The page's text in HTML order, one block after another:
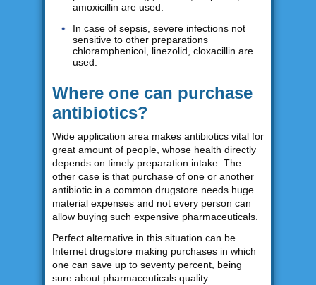
amoxicillin are used.
In case of sepsis, severe infections not
sensitive to other preparations
chloramphenicol, linezolid, cloxacillin are
used.
Where one can purchase
antibiotics?
Wide application area makes antibiotics vital for
great amount of people, whose health directly
depends on timely preparation intake. The
other case is that purchase of one or another
antibiotic in a common drugstore needs huge
material expenses and not every person can
allow buying such expensive pharmaceuticals.
Perfect alternative in this situation can be
Internet drugstore making purchases in which
one can save up to seventy percent, being
sure about pharmaceuticals quality.